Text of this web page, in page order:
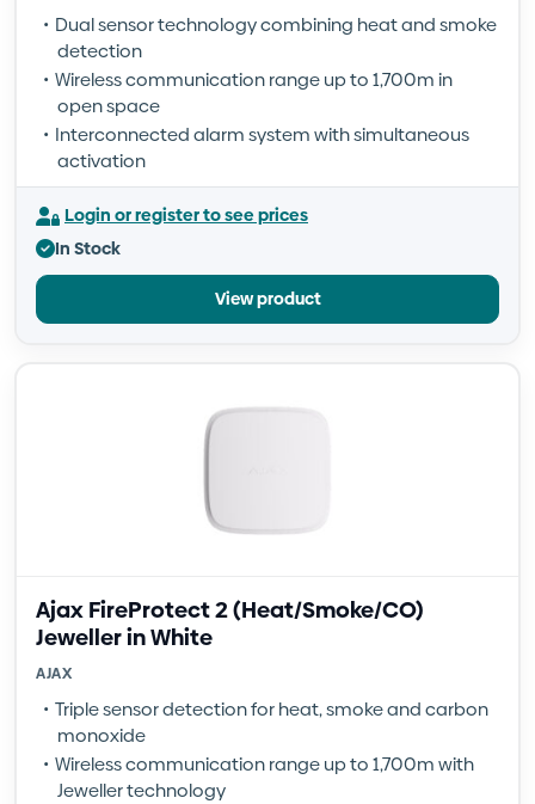
Dual sensor technology combining heat and smoke
detection
Wireless communication range up to 1,700m in
open space
Interconnected alarm system with simultaneous
activation
Login or register to see prices
In Stock
View product
Ajax FireProtect 2 (Heat/Smoke/CO)
Jeweller in White
AJAX
Triple sensor detection for heat, smoke and carbon
monoxide
Wireless communication range up to 1,700m with
Jeweller technology